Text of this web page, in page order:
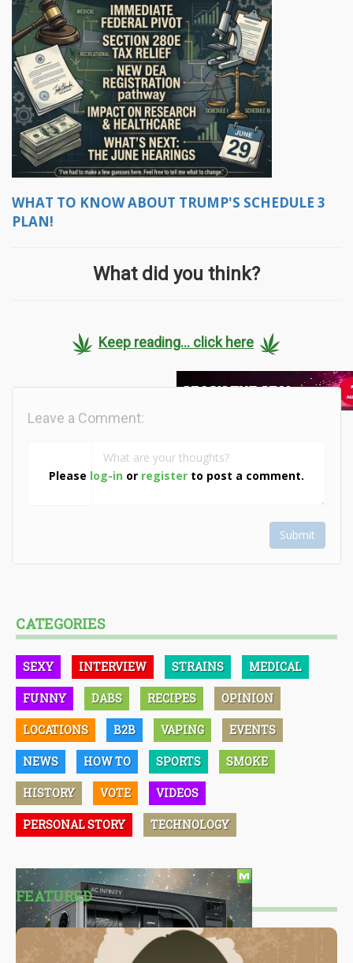
WHAT TO KNOW ABOUT TRUMP'S SCHEDULE 3
PLAN!
What did you think?
Keep reading... click here
Please log-in or register to post a comment.
Leave a Comment:
Submit
CATEGORIES
SEXY INTERVIEW STRAINS MEDICAL
FUNNY DABS RECIPES OPINION
LOCATIONS B2B VAPING EVENTS
NEWS HOW TO SPORTS SMOKE
HISTORY VOTE VIDEOS
PERSONAL STORY TECHNOLOGY
FEATURED